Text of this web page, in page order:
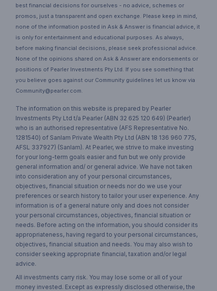
best financial decisions for ourselves - no advice, schemes or
promos, just a transparent and open exchange. Please keep in mind,
none of the information posted in Ask & Answer is financial advice, it
is only for entertainment and educational purposes. As always,
before making financial decisions, please seek professional advice.
None of the opinions shared on Ask & Answer are endorsements or
positions of Pearler Investments Pty Ltd. If you see something that
you believe goes against our Community guidelines let us know via
Community@pearler.com.
The information on this website is prepared by Pearler
Investments Pty Ltd t/a Pearler (ABN 32 625 120 649) (Pearler)
who is an authorised representative (AFS Representative No.
1281540) of Sanlam Private Wealth Pty Ltd (ABN 18 136 960 775,
AFSL 337927) (Sanlam). At Pearler, we strive to make investing
for your long-term goals easier and fun but we only provide
general information and/ or general advice. We have not taken
into consideration any of your personal circumstances,
objectives, financial situation or needs nor do we use your
preferences or search history to tailor your user experience. Any
information is of a general nature only and does not consider
your personal circumstances, objectives, financial situation or
needs. Before acting on the information, you should consider its
appropriateness, having regard to your personal circumstances,
objectives, financial situation and needs. You may also wish to
consider seeking appropriate financial, taxation and/or legal
advice.
All investments carry risk. You may lose some or all of your
money invested. Except as expressly disclosed otherwise, the